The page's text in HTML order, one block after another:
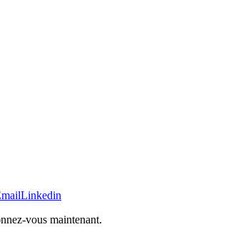
Linkedin
vous maintenant.